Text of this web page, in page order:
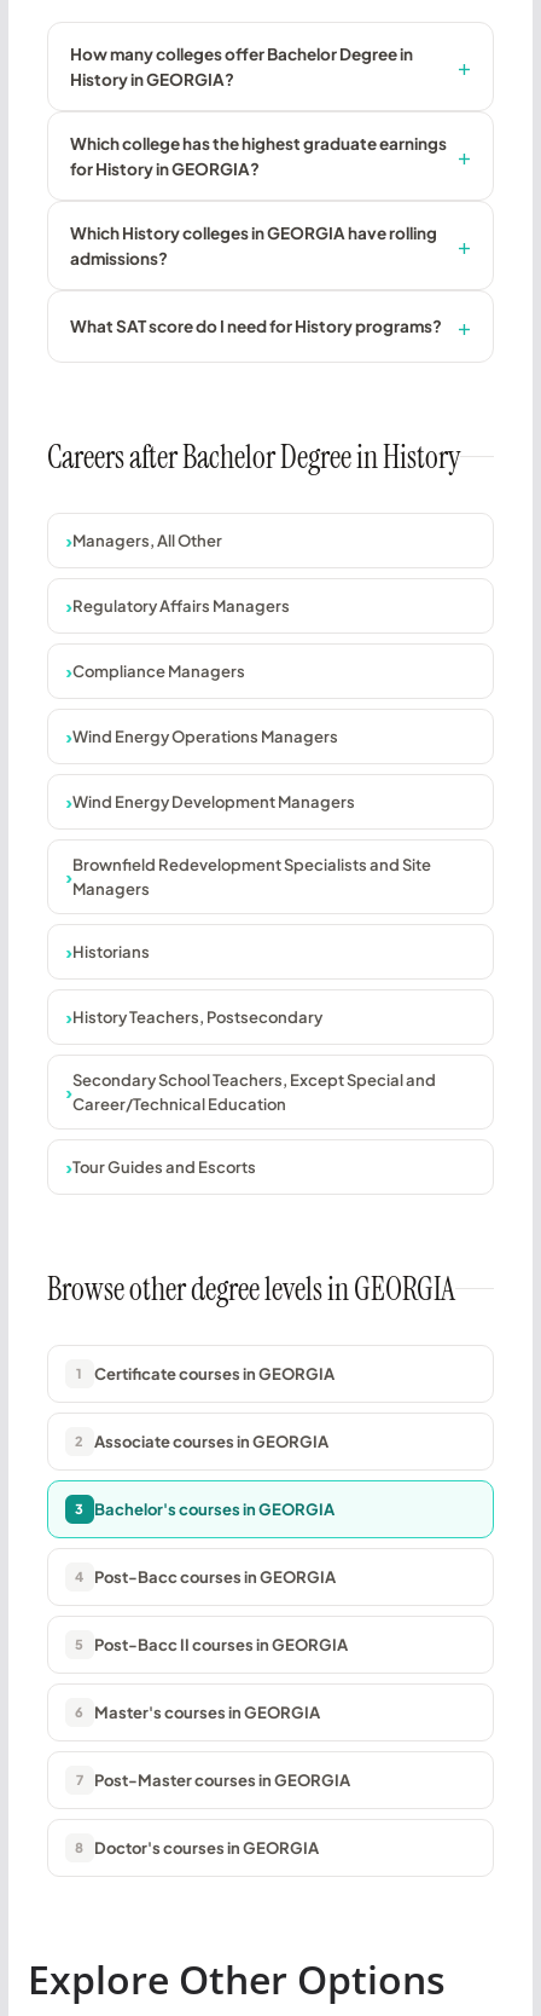
How many colleges offer Bachelor Degree in
History in GEORGIA?
Which college has the highest graduate earnings
for History in GEORGIA?
Which History colleges in GEORGIA have rolling
admissions?
What SAT score do I need for History programs?
Careers after Bachelor Degree in History
Managers, All Other
Regulatory Affairs Managers
Compliance Managers
Wind Energy Operations Managers
Wind Energy Development Managers
Brownfield Redevelopment Specialists and Site
Managers
Historians
History Teachers, Postsecondary
Secondary School Teachers, Except Special and
Career/Technical Education
Tour Guides and Escorts
Browse other degree levels in GEORGIA
1 Certificate courses in GEORGIA
2 Associate courses in GEORGIA
3 Bachelor's courses in GEORGIA
4 Post-Bacc courses in GEORGIA
5 Post-Bacc II courses in GEORGIA
6 Master's courses in GEORGIA
7 Post-Master courses in GEORGIA
8 Doctor's courses in GEORGIA
Explore Other Options